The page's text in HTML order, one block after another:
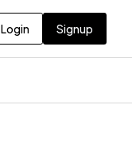
Login Signup